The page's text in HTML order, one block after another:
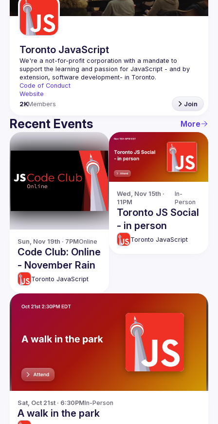
Toronto JavaScript
We're a not-for-profit corporation with a mandate to
support the learning and passion for JavaScript - and by
Code of Conduct
Website
2KMembers Join
Recent Events More
Sun, Nov 19th · 7PMOnline
Code Club: Online
- November Rain
Toronto JavaScript
Wed, Nov 15th ·
11PM
In-
Person
Toronto JS Social
- in person
Toronto JavaScript
Sat, Oct 21st · 6:30PMIn-Person
A walk in the park